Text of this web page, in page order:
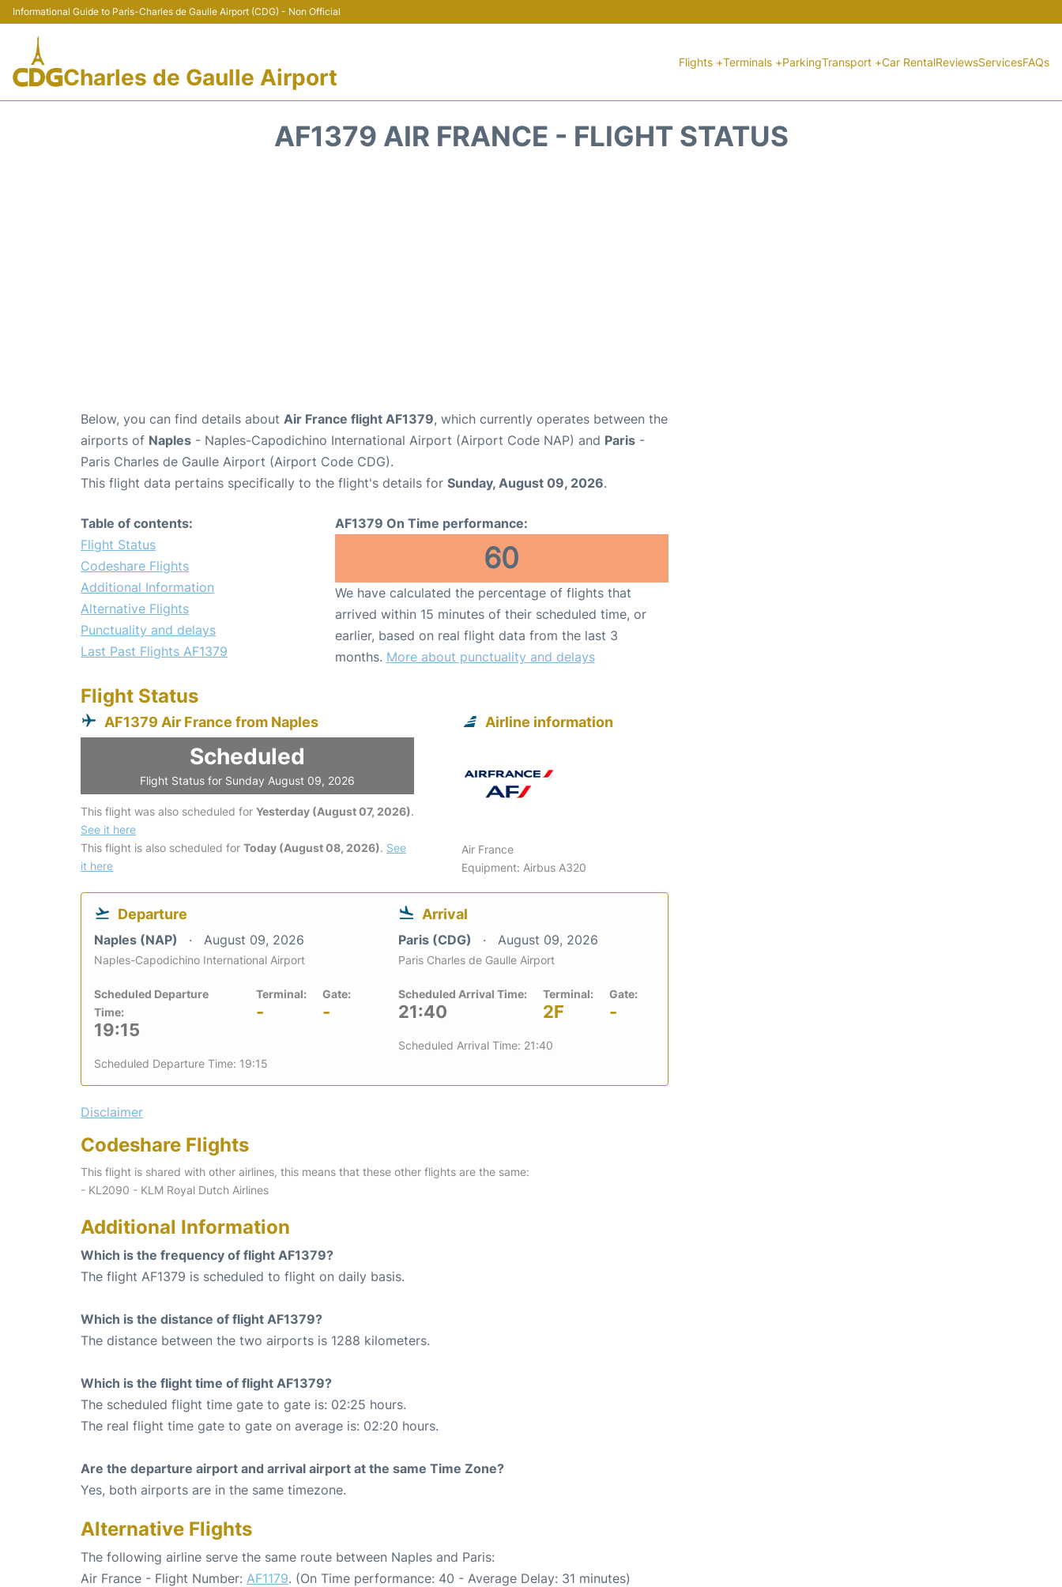
Informational Guide to Paris-Charles de Gaulle Airport (CDG) - Non Official
Charles de Gaulle Airport
Flights +Terminals +ParkingTransport +Car RentalReviewsServicesFAQs
AF1379 AIR FRANCE - FLIGHT STATUS
Below, you can find details about Air France flight AF1379, which currently operates between the
airports of Naples - Naples-Capodichino International Airport (Airport Code NAP) and Paris -
Paris Charles de Gaulle Airport (Airport Code CDG).
This flight data pertains specifically to the flight's details for Sunday, August 09, 2026.
Table of contents:
Flight Status
Codeshare Flights
Additional Information
Alternative Flights
Punctuality and delays
Last Past Flights AF1379
AF1379 On Time performance:
60
We have calculated the percentage of flights that
arrived within 15 minutes of their scheduled time, or
earlier, based on real flight data from the last 3
months. More about punctuality and delays
Flight Status
AF1379 Air France from Naples
Scheduled
Flight Status for Sunday August 09, 2026
This flight was also scheduled for Yesterday (August 07, 2026).
See it here
This flight is also scheduled for Today (August 08, 2026). See
it here
Airline information
Air France
Equipment: Airbus A320
Departure
Naples (NAP) August 09, 2026
Naples-Capodichino International Airport
Scheduled Departure
Time:
19:15
Terminal:
-
Gate:
-
Scheduled Departure Time: 19:15
Arrival
Paris (CDG) August 09, 2026
Paris Charles de Gaulle Airport
Scheduled Arrival Time:
21:40
Terminal:
2F
Gate:
-
Scheduled Arrival Time: 21:40
Disclaimer
Codeshare Flights
This flight is shared with other airlines, this means that these other flights are the same:
- KL2090 - KLM Royal Dutch Airlines
Additional Information
Which is the frequency of flight AF1379?
The flight AF1379 is scheduled to flight on daily basis.
Which is the distance of flight AF1379?
The distance between the two airports is 1288 kilometers.
Which is the flight time of flight AF1379?
The scheduled flight time gate to gate is: 02:25 hours.
The real flight time gate to gate on average is: 02:20 hours.
Are the departure airport and arrival airport at the same Time Zone?
Yes, both airports are in the same timezone.
Alternative Flights
The following airline serve the same route between Naples and Paris:
Air France - Flight Number: AF1179. (On Time performance: 40 - Average Delay: 31 minutes)